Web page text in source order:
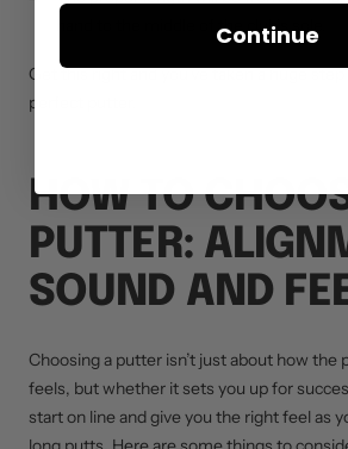
hand to the middle of the club’s sole.
Get this right and you’ve taken a huge
perfect putter.
HOW TO
PUTTER:
SOUND AND
Choosing a putter isn’t just about how the
feels, but whether it sets you up for
start on line and give you the right feel as
Continue